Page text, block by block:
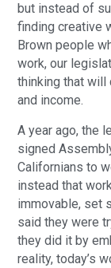
but instead of
finding creative
Brown people
work, our
thinking that will
and income.
A year ago, the
signed
Californians to
instead that
immovable, set
said they were
they did it by
reality, today’s